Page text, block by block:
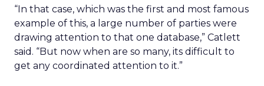
“In that case, which was the first and most famous
example of this, a large number of parties were
drawing attention to that one database,” Catlett
said. “But now when are so many, its difficult to
get any coordinated attention to it.”